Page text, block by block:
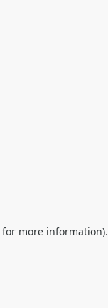
for more information).